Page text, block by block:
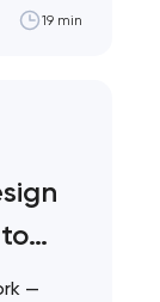
19 min
—